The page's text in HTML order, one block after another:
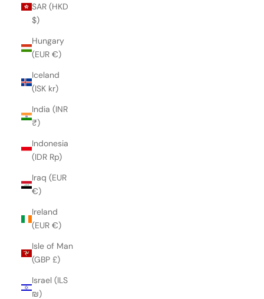
SAR (HKD
$)
Hungary
(EUR €)
Iceland
(ISK kr)
India (INR
₹)
Indonesia
(IDR Rp)
Iraq (EUR
€)
Ireland
(EUR €)
Isle of Man
(GBP £)
Israel (ILS
₪)